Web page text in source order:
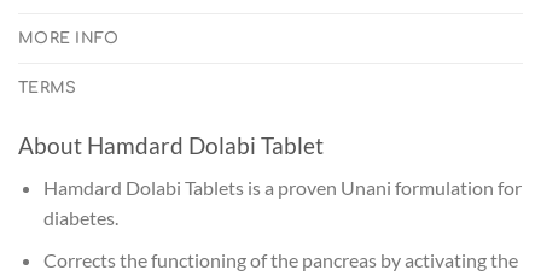
MORE INFO
TERMS
About Hamdard Dolabi Tablet
Hamdard Dolabi Tablets is a proven Unani formulation for
diabetes.
Corrects the functioning of the pancreas by activating the